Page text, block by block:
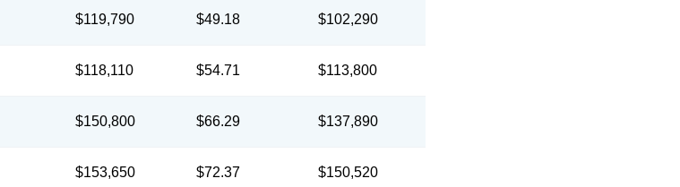
$119,790 $49.18 $102,290
$118,110 $54.71 $113,800
$150,800 $66.29 $137,890
$153,650 $72.37 $150,520